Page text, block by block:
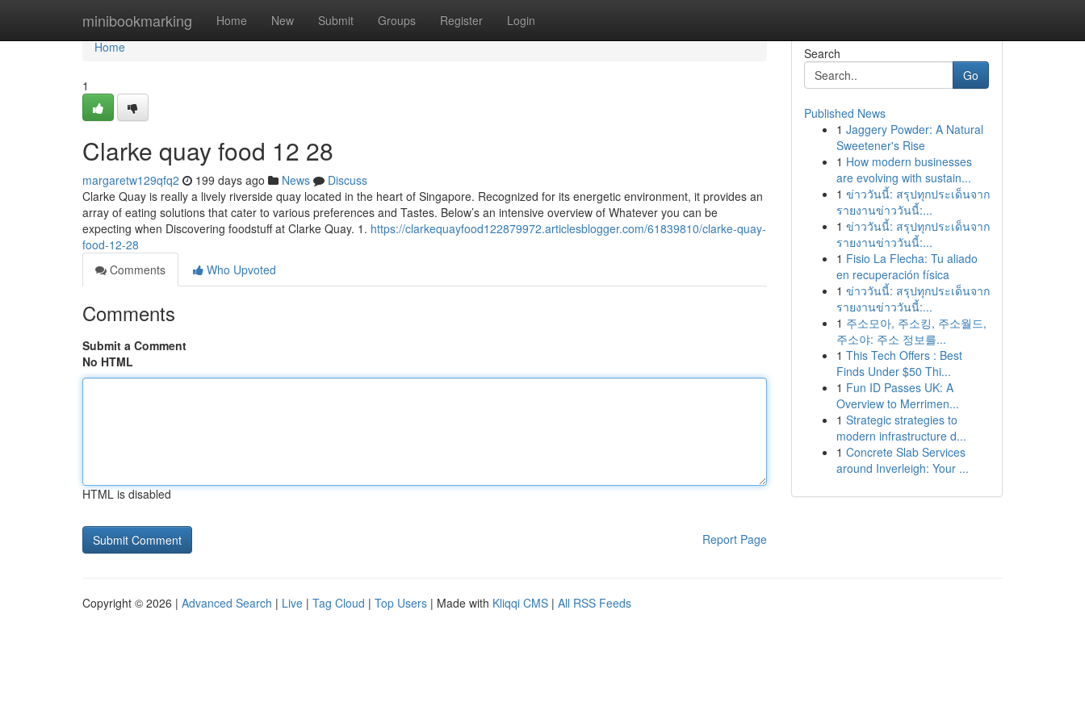
minibookmarking Home New Submit Groups Register Login
Home
Home
1
Clarke quay food​ 12 28
margaretw129qfq2 199 days ago News
Discuss
Clarke Quay is really a lively riverside quay located in the heart of Singapore. Recognized for its energetic environment, it provides an
array of eating solutions that cater to various preferences and Tastes. Below’s an intensive overview of Whatever you can be
expecting when Discovering foodstuff at Clarke Quay. 1. https://clarkequayfood122879972.articlesblogger.com/61839810/clarke-quay-
food-12-28
Comments
Who Upvoted
Comments
Submit a Comment
No HTML
HTML is disabled
Report Page
Search
Go
Published News
1 Jaggery Powder: A Natural
Sweetener's Rise
1 How modern businesses
are evolving with sustain...
1 ข่าววันนี้: สรุปทุกประเด็นจาก
รายงานข่าววันนี้:...
1 ข่าววันนี้: สรุปทุกประเด็นจาก
รายงานข่าววันนี้:...
1 Fisio La Flecha: Tu aliado
en recuperación física
1 ข่าววันนี้: สรุปทุกประเด็นจาก
รายงานข่าววันนี้:...
1 주소모아, 주소킹, 주소월드,
주소야: 주소 정보를...
1 This Tech Offers : Best
Finds Under $50 Thi...
1 Fun ID Passes UK: A
Overview to Merrimen...
1 Strategic strategies to
modern infrastructure d...
1 Concrete Slab Services
around Inverleigh: Your ...
Copyright © 2026 | Advanced Search | Live | Tag Cloud | Top Users | Made with Kliqqi CMS | All RSS Feeds